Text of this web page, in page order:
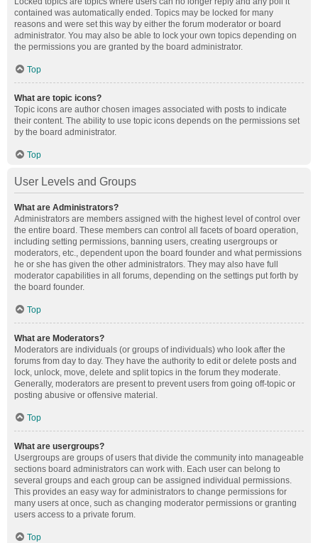
contained was automatically ended. Topics may be locked for many
reasons and were set this way by either the forum moderator or board
administrator. You may also be able to lock your own topics depending on
the permissions you are granted by the board administrator.
Top
What are topic icons?
Topic icons are author chosen images associated with posts to indicate
their content. The ability to use topic icons depends on the permissions set
by the board administrator.
Top
User Levels and Groups
What are Administrators?
Administrators are members assigned with the highest level of control over
the entire board. These members can control all facets of board operation,
including setting permissions, banning users, creating usergroups or
moderators, etc., dependent upon the board founder and what permissions
he or she has given the other administrators. They may also have full
moderator capabilities in all forums, depending on the settings put forth by
the board founder.
Top
What are Moderators?
Moderators are individuals (or groups of individuals) who look after the
forums from day to day. They have the authority to edit or delete posts and
lock, unlock, move, delete and split topics in the forum they moderate.
Generally, moderators are present to prevent users from going off-topic or
posting abusive or offensive material.
Top
What are usergroups?
Usergroups are groups of users that divide the community into manageable
sections board administrators can work with. Each user can belong to
several groups and each group can be assigned individual permissions.
This provides an easy way for administrators to change permissions for
many users at once, such as changing moderator permissions or granting
users access to a private forum.
Top